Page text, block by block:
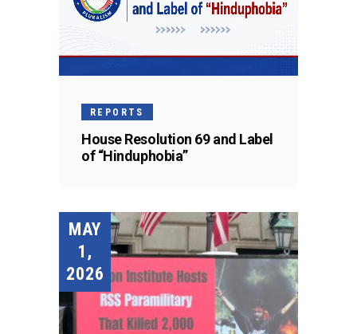
REPORTS
House Resolution 69 and Label
of “Hinduphobia”
MAY
1,
2026